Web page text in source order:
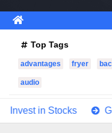
Top Tags
advantages fryer
audio
Goldco Review: